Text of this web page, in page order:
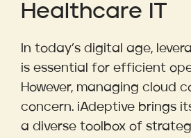
Healthcare IT
In today’s digital age,
is essential for efficient
However, managing cloud
concern. iAdeptive brings
a diverse toolbox of